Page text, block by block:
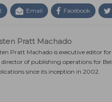
Email Facebook
Pratt Machado
Pratt Machado is executive editor
director of publishing operations for
since its inception in 2002.